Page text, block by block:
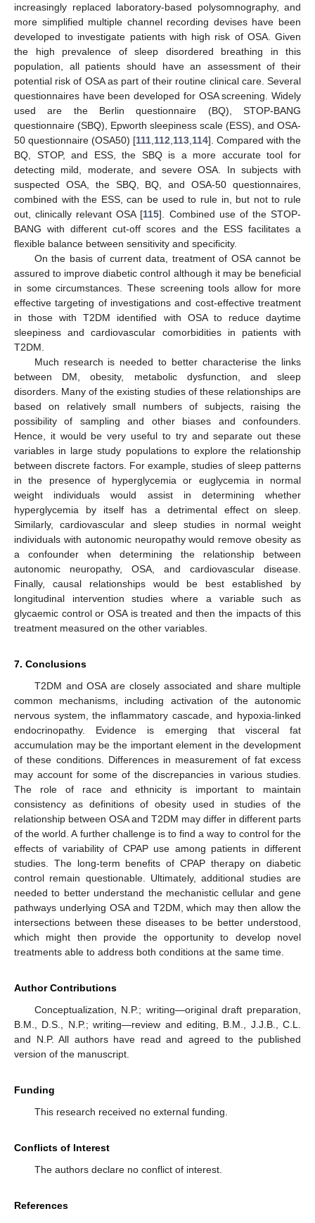
increasingly replaced laboratory-based polysomnography, and
more simplified multiple channel recording devises have been
developed to investigate patients with high risk of OSA. Given
the high prevalence of sleep disordered breathing in this
population, all patients should have an assessment of their
potential risk of OSA as part of their routine clinical care. Several
questionnaires have been developed for OSA screening. Widely
used are the Berlin questionnaire (BQ), STOP-BANG
questionnaire (SBQ), Epworth sleepiness scale (ESS), and OSA-
50 questionnaire (OSA50) [111,112,113,114]. Compared with the
BQ, STOP, and ESS, the SBQ is a more accurate tool for
detecting mild, moderate, and severe OSA. In subjects with
suspected OSA, the SBQ, BQ, and OSA-50 questionnaires,
combined with the ESS, can be used to rule in, but not to rule
out, clinically relevant OSA [115]. Combined use of the STOP-
BANG with different cut-off scores and the ESS facilitates a
flexible balance between sensitivity and specificity.
On the basis of current data, treatment of OSA cannot be
assured to improve diabetic control although it may be beneficial
in some circumstances. These screening tools allow for more
effective targeting of investigations and cost-effective treatment
in those with T2DM identified with OSA to reduce daytime
sleepiness and cardiovascular comorbidities in patients with
T2DM.
Much research is needed to better characterise the links
between DM, obesity, metabolic dysfunction, and sleep
disorders. Many of the existing studies of these relationships are
based on relatively small numbers of subjects, raising the
possibility of sampling and other biases and confounders.
Hence, it would be very useful to try and separate out these
variables in large study populations to explore the relationship
between discrete factors. For example, studies of sleep patterns
in the presence of hyperglycemia or euglycemia in normal
weight individuals would assist in determining whether
hyperglycemia by itself has a detrimental effect on sleep.
Similarly, cardiovascular and sleep studies in normal weight
individuals with autonomic neuropathy would remove obesity as
a confounder when determining the relationship between
autonomic neuropathy, OSA, and cardiovascular disease.
Finally, causal relationships would be best established by
longitudinal intervention studies where a variable such as
glycaemic control or OSA is treated and then the impacts of this
treatment measured on the other variables.
7. Conclusions
T2DM and OSA are closely associated and share multiple
common mechanisms, including activation of the autonomic
nervous system, the inflammatory cascade, and hypoxia-linked
endocrinopathy. Evidence is emerging that visceral fat
accumulation may be the important element in the development
of these conditions. Differences in measurement of fat excess
may account for some of the discrepancies in various studies.
The role of race and ethnicity is important to maintain
consistency as definitions of obesity used in studies of the
relationship between OSA and T2DM may differ in different parts
of the world. A further challenge is to find a way to control for the
effects of variability of CPAP use among patients in different
studies. The long-term benefits of CPAP therapy on diabetic
control remain questionable. Ultimately, additional studies are
needed to better understand the mechanistic cellular and gene
pathways underlying OSA and T2DM, which may then allow the
intersections between these diseases to be better understood,
which might then provide the opportunity to develop novel
treatments able to address both conditions at the same time.
Author Contributions
Conceptualization, N.P.; writing—original draft preparation,
B.M., D.S., N.P.; writing—review and editing, B.M., J.J.B., C.L.
and N.P. All authors have read and agreed to the published
version of the manuscript.
Funding
This research received no external funding.
Conflicts of Interest
The authors declare no conflict of interest.
References